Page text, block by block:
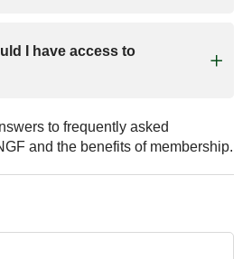
I have access to
to frequently asked
and the benefits of membership.